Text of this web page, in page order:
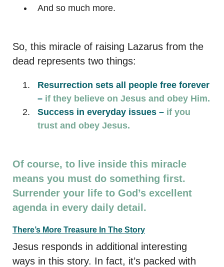
And so much more.
So, this miracle of raising Lazarus from the
dead represents two things:
Resurrection sets all people free forever
– if they believe on Jesus and obey Him.
Success in everyday issues – if you
trust and obey Jesus.
Of course, to live inside this miracle
means you must do something first.
Surrender your life to God’s excellent
agenda in every daily detail.
There’s More Treasure In The Story
Jesus responds in additional interesting
ways in this story. In fact, it’s packed with